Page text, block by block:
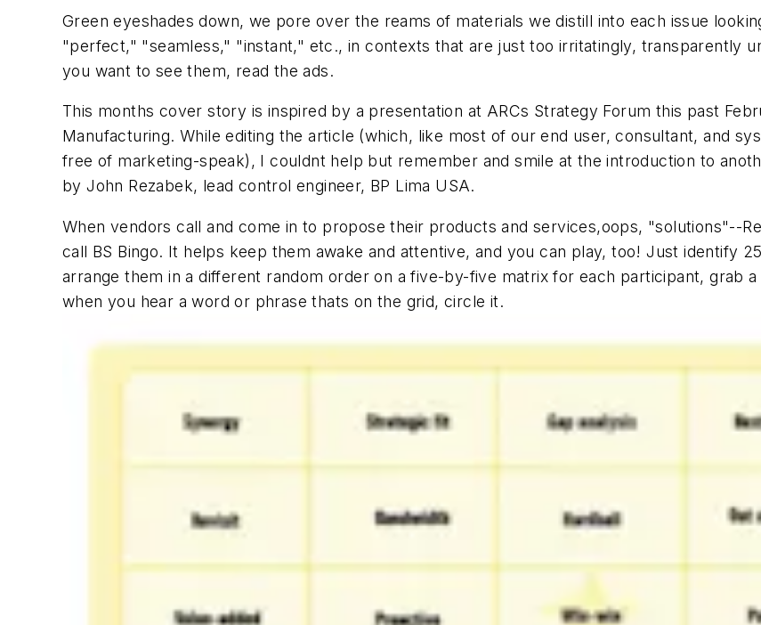
Green eyeshades down, we pore over the reams of materials we distill into each issue
"perfect," "seamless," "instant," etc., in contexts that are just too irritatingly, transparently
you want to see them, read the ads.
This months cover story is inspired by a presentation at ARCs Strategy Forum this past
Manufacturing. While editing the article (which, like most of our end user, consultant, and
free of marketing-speak), I couldnt help but remember and smile at the introduction to
by John Rezabek, lead control engineer, BP Lima USA.
When vendors call and come in to propose their products and services,oops, "solutions"--
call BS Bingo. It helps keep them awake and attentive, and you can play, too! Just identify
arrange them in a different random order on a five-by-five matrix for each participant, grab
when you hear a word or phrase thats on the grid, circle it.